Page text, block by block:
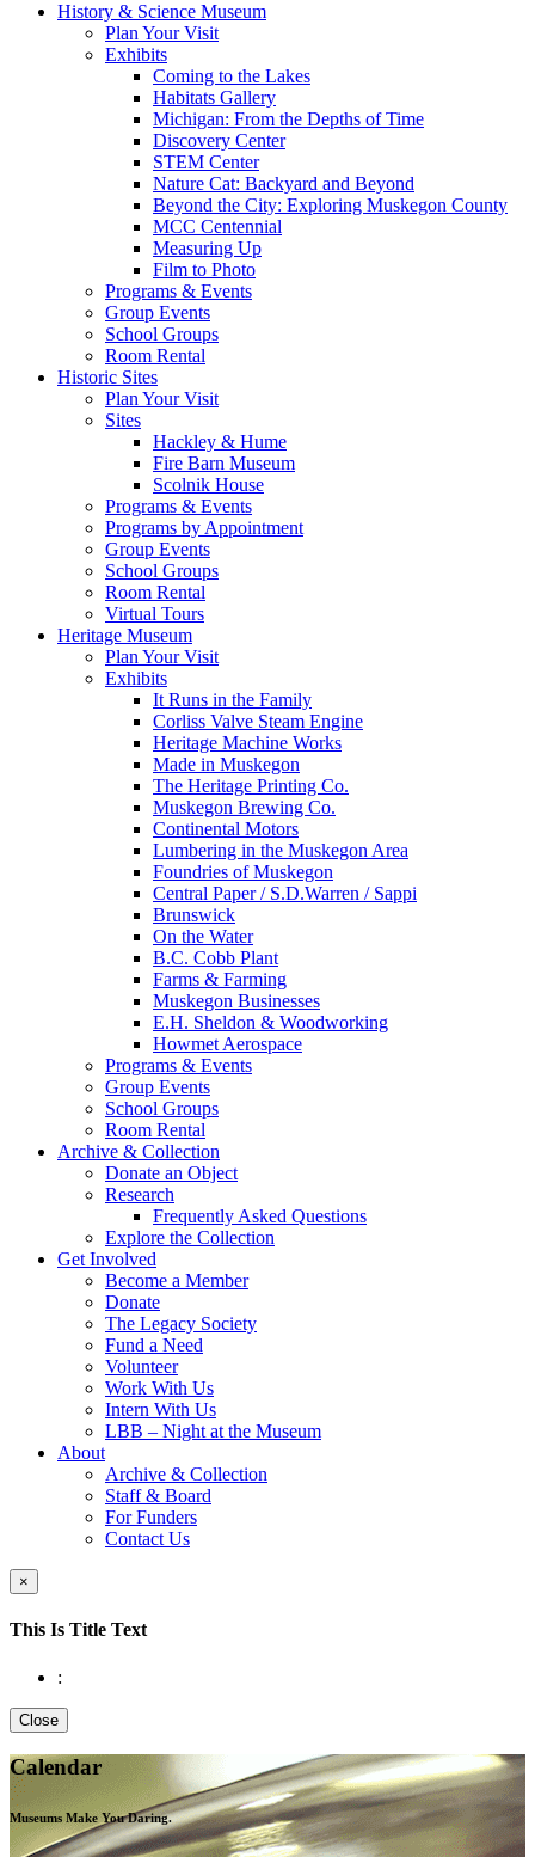
History & Science Museum
Plan Your Visit
Exhibits
Coming to the Lakes
Habitats Gallery
Michigan: From the Depths of Time
Discovery Center
STEM Center
Nature Cat: Backyard and Beyond
Beyond the City: Exploring Muskegon County
MCC Centennial
Measuring Up
Film to Photo
Programs & Events
Group Events
School Groups
Room Rental
Historic Sites
Plan Your Visit
Sites
Hackley & Hume
Fire Barn Museum
Scolnik House
Programs & Events
Programs by Appointment
Group Events
School Groups
Room Rental
Virtual Tours
Heritage Museum
Plan Your Visit
Exhibits
It Runs in the Family
Corliss Valve Steam Engine
Heritage Machine Works
Made in Muskegon
The Heritage Printing Co.
Muskegon Brewing Co.
Continental Motors
Lumbering in the Muskegon Area
Foundries of Muskegon
Central Paper / S.D.Warren / Sappi
Brunswick
On the Water
B.C. Cobb Plant
Farms & Farming
Muskegon Businesses
E.H. Sheldon & Woodworking
Howmet Aerospace
Programs & Events
Group Events
School Groups
Room Rental
Archive & Collection
Donate an Object
Research
Frequently Asked Questions
Explore the Collection
Get Involved
Become a Member
Donate
The Legacy Society
Fund a Need
Volunteer
Work With Us
Intern With Us
LBB – Night at the Museum
About
Archive & Collection
Staff & Board
For Funders
Contact Us
×
This Is Title Text
:
Close
Calendar
Museums Make YouDaring.